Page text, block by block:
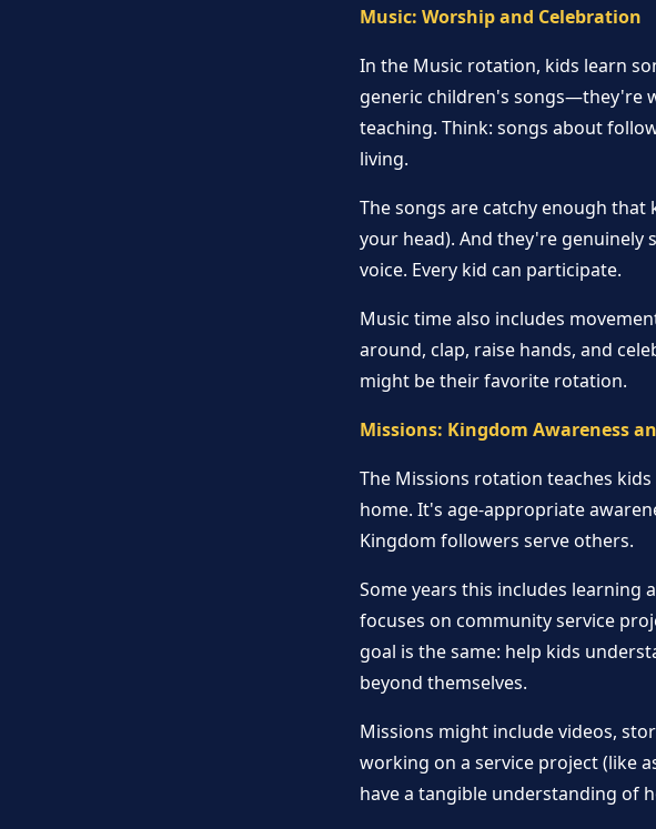
Music: Worship and Celebration
In the Music rotation, kids learn
generic children's songs—they're
teaching. Think: songs about
living.
The songs are catchy enough
your head). And they're
voice. Every kid can participate.
Music time also includes
around, clap, raise hands, and
might be their favorite rotation.
Missions: Kingdom Awareness
The Missions rotation teaches
home. It's age-appropriate
Kingdom followers serve others.
Some years this includes learning
focuses on community service
goal is the same: help kids
beyond themselves.
Missions might include videos,
working on a service project (like
have a tangible understanding of